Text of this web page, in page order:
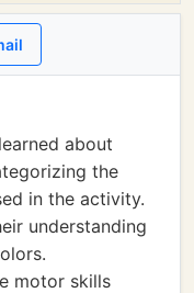
about
the
in the activity.
understanding
motor skills